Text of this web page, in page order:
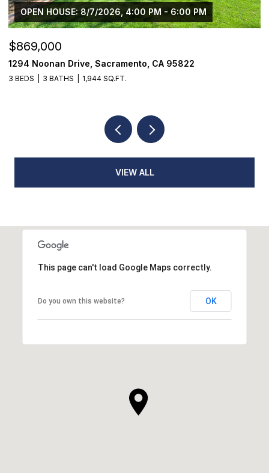
OPEN HOUSE: 8/7/2026, 4:00 PM - 6:00 PM
$869,000
1294 Noonan Drive, Sacramento, CA 95822
3 BEDS 3 BATHS 1,944 SQ.FT.
VIEW ALL
This page can't load Google Maps correctly.
Do you own this website? OK